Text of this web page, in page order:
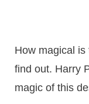
How magical
find out. Harry
magic of this